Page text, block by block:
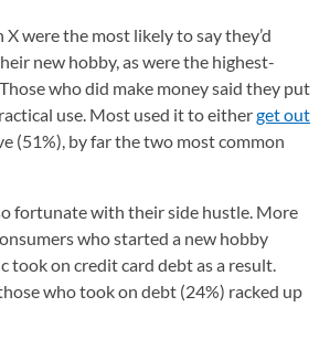
were the most likely to say they’d
new hobby, as were the highest-
who did make money said they put
use. Most used it to eitherget out
(51%), by far the two most common
fortunate with their side hustle. More
who started a new hobby
took on credit card debt as a result.
who took on debt (24%) racked up